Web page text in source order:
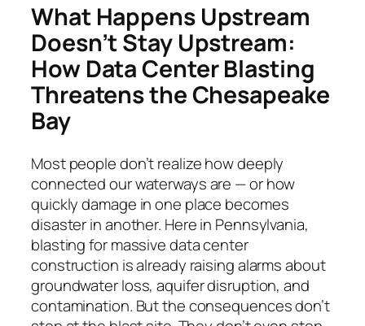
What Happens Upstream
Doesn’t Stay Upstream:
How Data Center Blasting
Threatens the Chesapeake
Bay
Most people don’t realize how deeply
connected our waterways are — or how
quickly damage in one place becomes
disaster in another. Here in Pennsylvania,
blasting for massive data center
construction is already raising alarms about
groundwater loss, aquifer disruption, and
contamination. But the consequences don’t